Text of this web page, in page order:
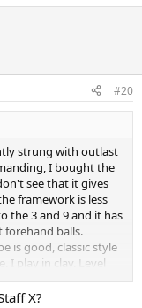
#20
strung with outlast
I bought the
see that it gives
framework is less
the 3 and 9 and it has
forehand balls.
is good, classic style
I play in clay. Level
the pro staff
X?